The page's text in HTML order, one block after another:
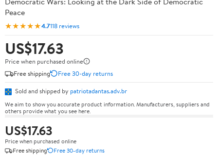
Peace
★★★★★4.7118 reviews
US$17.63
Price when purchased online
Free shipping
Free 30-day returns
Sold and shipped by patriotadantas.adv.br
We aim to show you accurate product information. Manufacturers, suppliers and
others provide what you see here.
US$17.63
Price when purchased online
Free shipping
Free 30-day returns